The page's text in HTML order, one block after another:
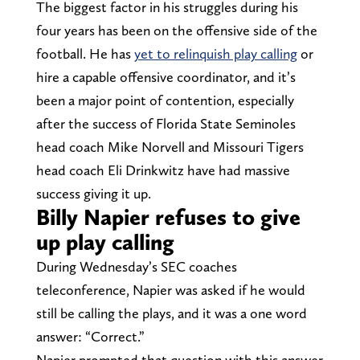
The biggest factor in his struggles during his
four years has been on the offensive side of the
football. He hasyet to relinquish play callingor
hire a capable offensive coordinator, and it’s
been a major point of contention, especially
after the success of Florida State Seminoles
head coach Mike Norvell and Missouri Tigers
head coach Eli Drinkwitz have had massive
success giving it up.
Billy Napier refuses to give
up play calling
During Wednesday’s SEC coaches
teleconference, Napier was asked if he would
still be calling the plays, and it was a one word
answer: “Correct.”